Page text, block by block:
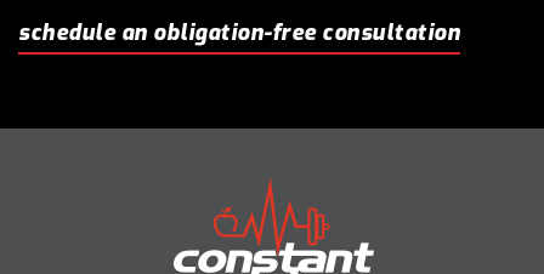
schedule an obligation-free consultation